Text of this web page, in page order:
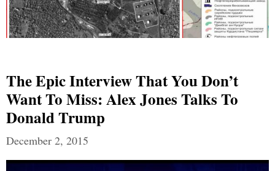
The Epic Interview That You Don’t
Want To Miss: Alex Jones Talks To
Donald Trump
December 2, 2015